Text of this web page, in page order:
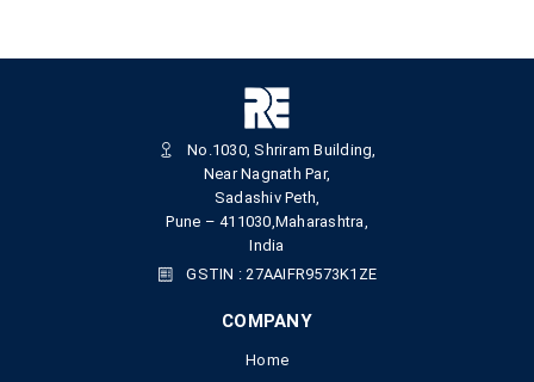
No.1030, Shriram Building,
Near Nagnath Par,
Sadashiv Peth,
Pune – 411030,Maharashtra,
India
GSTIN : 27AAIFR9573K1ZE
COMPANY
Home